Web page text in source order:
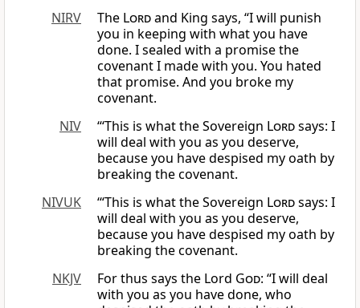
NIRV
The Lordand King says, “I will punish
you in keeping with what you have
done. I sealed with a promise the
covenant I made with you. You hated
that promise. And you broke my
covenant.
NIV
“‘This is what the Sovereign Lordsays: I
will deal with you as you deserve,
because you have despised my oath by
breaking the covenant.
NIVUK
‘“This is what the Sovereign Lordsays: I
will deal with you as you deserve,
because you have despised my oath by
breaking the covenant.
NKJV
For thus says the Lord God: “I will deal
with you as you have done, who